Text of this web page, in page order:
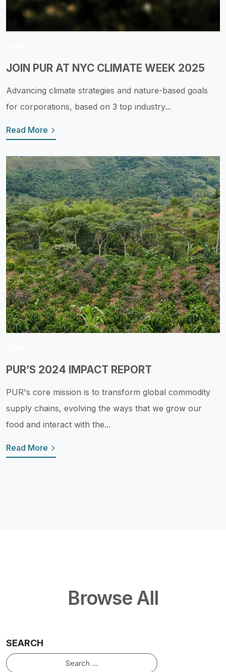
JOIN PUR AT NYC CLIMATE WEEK 2025
Advancing climate strategies and nature-based goals
for corporations, based on 3 top industry...
Read More
PUR’S 2024 IMPACT REPORT
PUR's core mission is to transform global commodity
supply chains, evolving the ways that we grow our
food and interact with the...
Read More
Browse All
SEARCH
Search